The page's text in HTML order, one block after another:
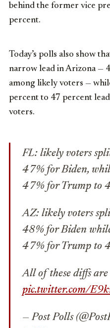
behind the former vice
percent.
Today’s polls also show
narrow lead in Arizona —
among likely voters —
percent to 47 percent
voters.
FL: likely voters
47% for Biden,
47% for Trump to
AZ: likely voters
48% for Biden
47% for Trump to
All of these diffs
pic.twitter.com/
— Post Polls